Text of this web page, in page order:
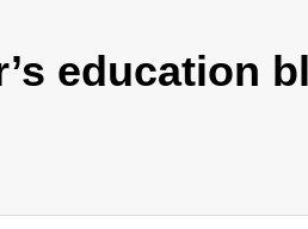
education